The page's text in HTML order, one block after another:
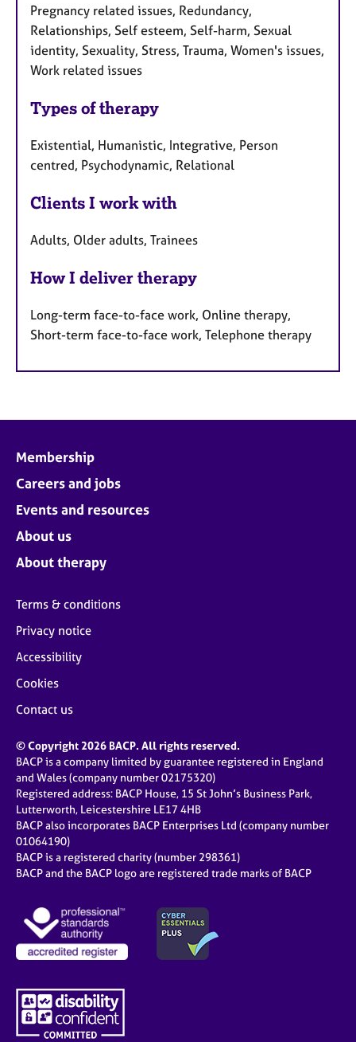
Pregnancy related issues, Redundancy,
Relationships, Self esteem, Self-harm, Sexual
identity, Sexuality, Stress, Trauma, Women's issues,
Work related issues
Types of therapy
Existential, Humanistic, Integrative, Person
centred, Psychodynamic, Relational
Clients I work with
Adults, Older adults, Trainees
How I deliver therapy
Long-term face-to-face work, Online therapy,
Short-term face-to-face work, Telephone therapy
Membership
Careers and jobs
Events and resources
About us
About therapy
Terms & conditions
Privacy notice
Accessibility
Cookies
Contact us
© Copyright 2026 BACP. All rights reserved.
BACP is a company limited by guarantee registered in England
and Wales (company number 02175320)
Registered address: BACP House, 15 St John’s Business Park,
Lutterworth, Leicestershire LE17 4HB
BACP also incorporates BACP Enterprises Ltd (company number
01064190)
BACP is a registered charity (number 298361)
BACP and the BACP logo are registered trade marks of BACP